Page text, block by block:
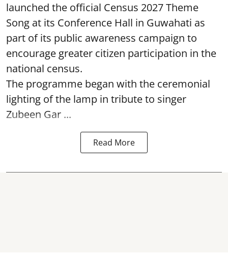
launched the official Census 2027 Theme
Song at its Conference Hall in Guwahati as
part of its public awareness campaign to
encourage greater citizen participation in the
national census.
The programme began with the ceremonial
lighting of the lamp in tribute to singer
Zubeen Gar ...
Read More